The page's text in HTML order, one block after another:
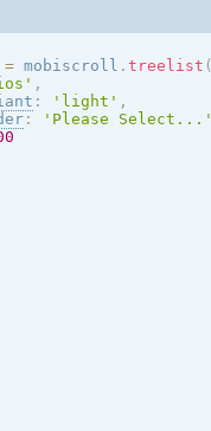
= mobiscroll . treelist (
' ,
: ' light ' ,
: 'Please Select...'